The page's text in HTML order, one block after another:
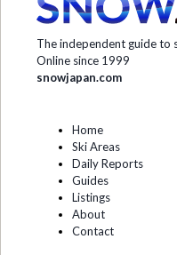
The independent guide to
Online since 1999
snowjapan.com
Home
Ski Areas
Daily Reports
Guides
Listings
About
Contact